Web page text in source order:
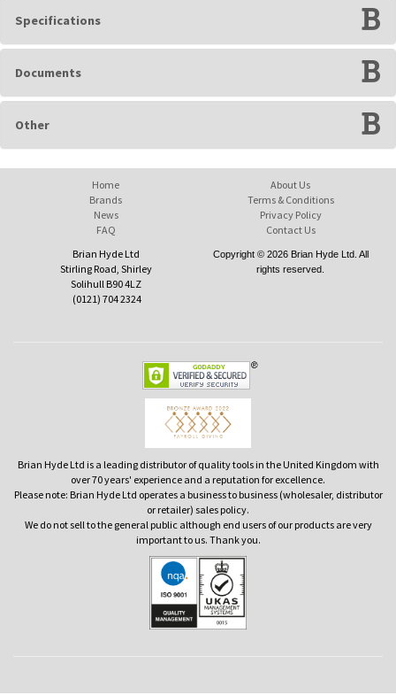
Specifications
Documents
Other
Home
Brands
News
FAQ
About Us
Terms & Conditions
Privacy Policy
Contact Us
Brian Hyde Ltd
Stirling Road, Shirley
Solihull B90 4LZ
(0121) 704 2324
Copyright © 2026 Brian Hyde Ltd. All
rights reserved.
Brian Hyde Ltd is a leading distributor of quality tools in the United Kingdom with
over 70 years' experience and a reputation for excellence.
Please note: Brian Hyde Ltd operates a business to business (wholesaler, distributor
or retailer) sales policy.
We do not sell to the general public although end users of our products are very
important to us. Thank you.